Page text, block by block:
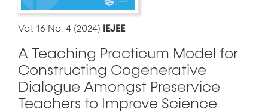
Vol. 16 No. 4 (2024) IEJEE
A Teaching Practicum Model for
Constructing Cogenerative
Dialogue Amongst Preservice
Teachers to Improve Science